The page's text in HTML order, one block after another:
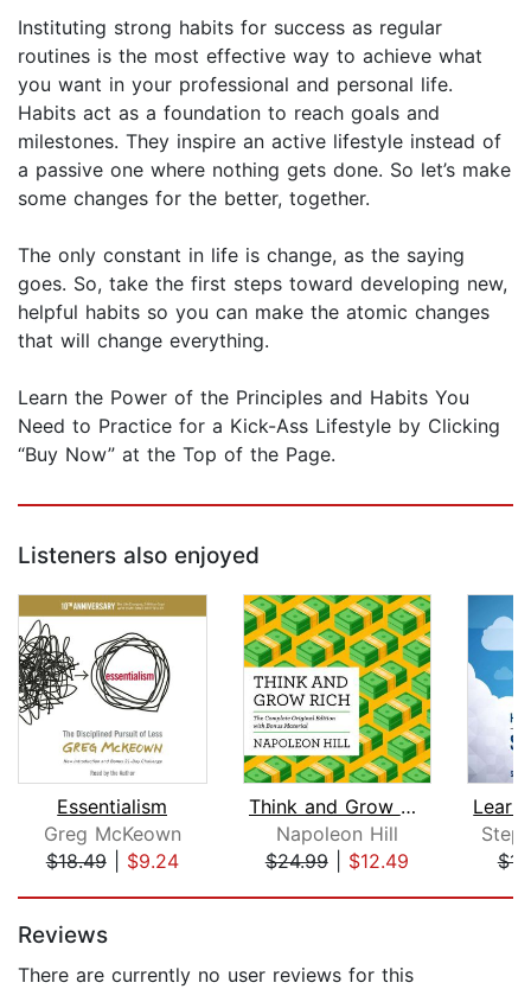
Instituting strong habits for success as regular
routines is the most effective way to achieve what
you want in your professional and personal life.
Habits act as a foundation to reach goals and
milestones. They inspire an active lifestyle instead of
a passive one where nothing gets done. So let’s make
some changes for the better, together.
The only constant in life is change, as the saying
goes. So, take the first steps toward developing new,
helpful habits so you can make the atomic changes
that will change everything.
Learn the Power of the Principles and Habits You
Need to Practice for a Kick-Ass Lifestyle by Clicking
“Buy Now” at the Top of the Page.
Listeners also enjoyed
Essentialism
Greg McKeown
$18.49| $9.24
Think and Grow Rich
Napoleon Hill
$24.99| $12.49
Reviews
There are currently no user reviews for this